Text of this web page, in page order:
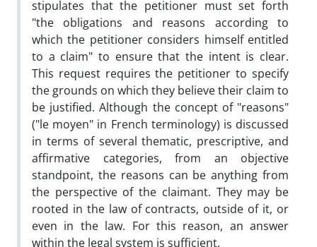
stipulates that the petitioner must set forth
"the obligations and reasons according to
which the petitioner considers himself entitled
to a claim" to ensure that the intent is clear.
This request requires the petitioner to specify
the grounds on which they believe their claim to
be justified. Although the concept of "reasons"
("le moyen" in French terminology) is discussed
in terms of several thematic, prescriptive, and
affirmative categories, from an objective
standpoint, the reasons can be anything from
the perspective of the claimant. They may be
rooted in the law of contracts, outside of it, or
even in the law. For this reason, an answer
within the legal system is sufficient.